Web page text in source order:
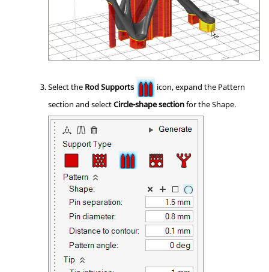
Select the Rod Supports
icon, expand the Pattern
section and selectCircle-shape sectionfor the Shape.